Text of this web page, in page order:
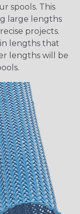
spools. This
large lengths
projects.
lengths that
lengths will be